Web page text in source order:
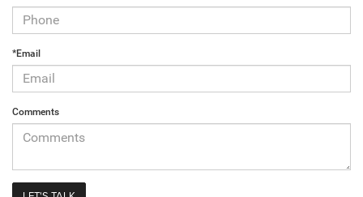
*Email
Comments